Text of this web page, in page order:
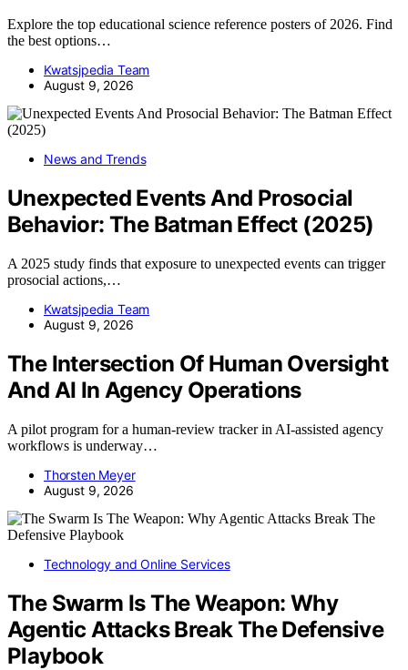
Explore the top educational science reference posters of 2026. Find
the best options…
Kwatsjpedia Team
August 9, 2026
News and Trends
Unexpected Events And Prosocial
Behavior: The Batman Effect (2025)
A 2025 study finds that exposure to unexpected events can trigger
prosocial actions,…
Kwatsjpedia Team
August 9, 2026
The Intersection Of Human Oversight
And AI In Agency Operations
A pilot program for a human-review tracker in AI-assisted agency
workflows is underway…
Thorsten Meyer
August 9, 2026
Technology and Online Services
The Swarm Is The Weapon: Why
Agentic Attacks Break The Defensive
Playbook